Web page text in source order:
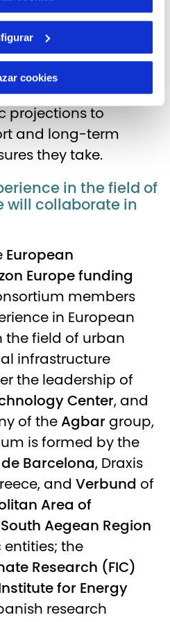
cookies
theMetropolitan
and the region of
end of the project, the
have regional-
with climate
projections to
and long-term
they take.
in the field of
will collaborate in
European
Europe funding
members
in European
the field of urban
infrastructure
the leadership of
Center, and
of theAgbar group,
is formed by the
Barcelona, Draxis
and Verbund of
Area of
South Aegean Region
the
Research (FIC)
for Energy
research